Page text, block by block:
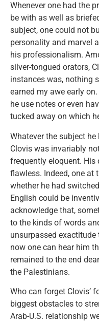
Whenever one had the
be with as well as
subject, one could not
personality and marvel
his professionalism.
silver-tongued orators,
instances was, nothing
earned my awe early
he use notes or even
tucked away on which
Whatever the subject
Clovis was invariably
frequently eloquent. His
flawless. Indeed, one at
whether he had
English could be
acknowledge that,
to the kinds of words
unsurpassed
now one can hear him
remained to the end
the Palestinians.
Who can forget Clovis’
biggest obstacles to
Arab-U.S. relationship